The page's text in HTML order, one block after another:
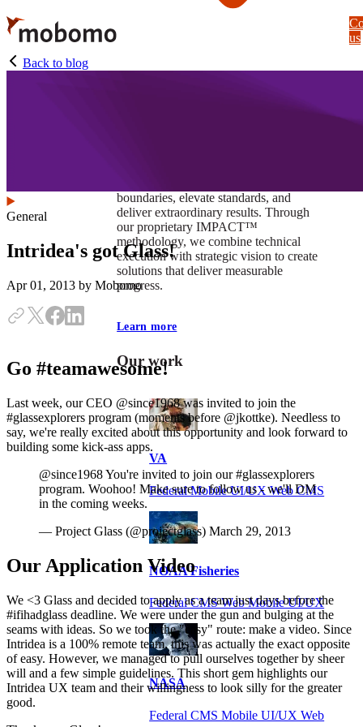
Skip
to
main
content
boundaries, elevate standards, and
deliver extraordinary results. Through
our proprietary IMPACT™
methodology, we combine technical
execution with strategic vision to create
solutions that deliver measurable
progress.
Learn more
Our work
VA
Federal Mobile UI/UX Web CMS
NOAA Fisheries
Federal CMS Web Mobile UI/UX
NASA
Federal CMS Mobile UI/UX Web
us
Back to blog
General
Intridea's got Glass!
Apr 01, 2013 by Mobomo
Go #teamawesome!
Last week, our CEO @since1968 was invited to join the
#glassexplorers program (moments before @jkottke). Needless to
say, we're really excited about this opportunity and look forward to
building some kick-ass apps.
@since1968 You're invited to join our #glassexplorers
program. Woohoo! Make sure to follow us - we'll DM
in the coming weeks.
— Project Glass (@projectglass) March 29, 2013
Our Application Video
We <3 Glass and decided to apply as a team just days before the
#ifihadglass deadline. We were under the gun and bulging at the
seams with ideas. So we took the "easy" route: make a video. Since
Intridea is a 100% remote team, this was actually the exact opposite
of easy. However, we managed to pull ourselves together by sheer
will and a few simple guidelines. This short gem highlights our
Intridea UX team and their willingness to look silly for the greater
good.